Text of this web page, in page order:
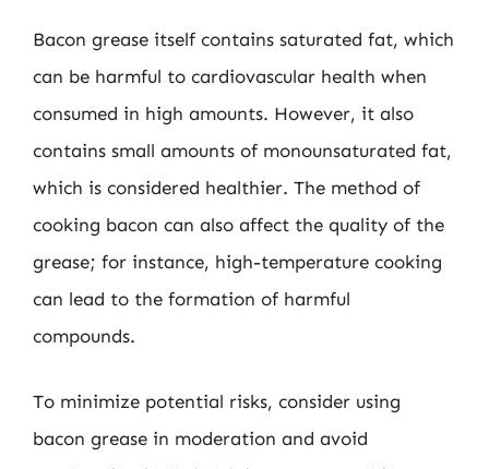
Bacon grease itself contains saturated fat, which
can be harmful to cardiovascular health when
consumed in high amounts. However, it also
contains small amounts of monounsaturated fat,
which is considered healthier. The method of
cooking bacon can also affect the quality of the
grease; for instance, high-temperature cooking
can lead to the formation of harmful
compounds.
To minimize potential risks, consider using
bacon grease in moderation and avoid